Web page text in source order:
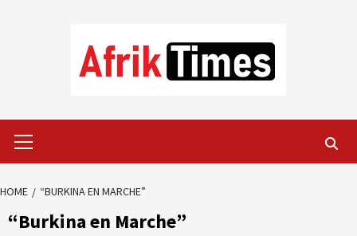
Menu
HOME “BURKINA EN MARCHE”
“Burkina en Marche”